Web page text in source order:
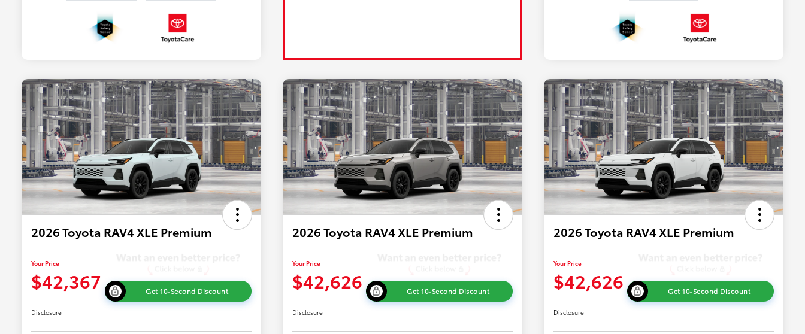
2026 Toyota RAV4 XLE Premium
Your Price
$42,367 Get 10-Second Discount
Disclosure
2026 Toyota RAV4 XLE Premium
Your Price
$42,626 Get 10-Second Discount
Disclosure
2026 Toyota RAV4 XLE Premium
Your Price
$42,626 Get 10-Second Discount
Disclosure